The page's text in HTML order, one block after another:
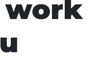
work